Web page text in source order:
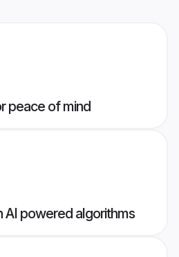
peace of mind
AI powered algorithms